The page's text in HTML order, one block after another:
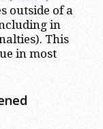
outside of a
in
This
in most